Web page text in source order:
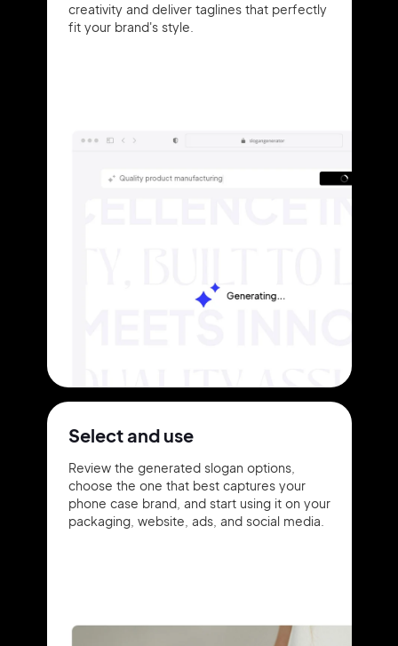
creativity and deliver taglines that perfectly
fit your brand's style.
Select and use
Review the generated slogan options,
choose the one that best captures your
phone case brand, and start using it on your
packaging, website, ads, and social media.